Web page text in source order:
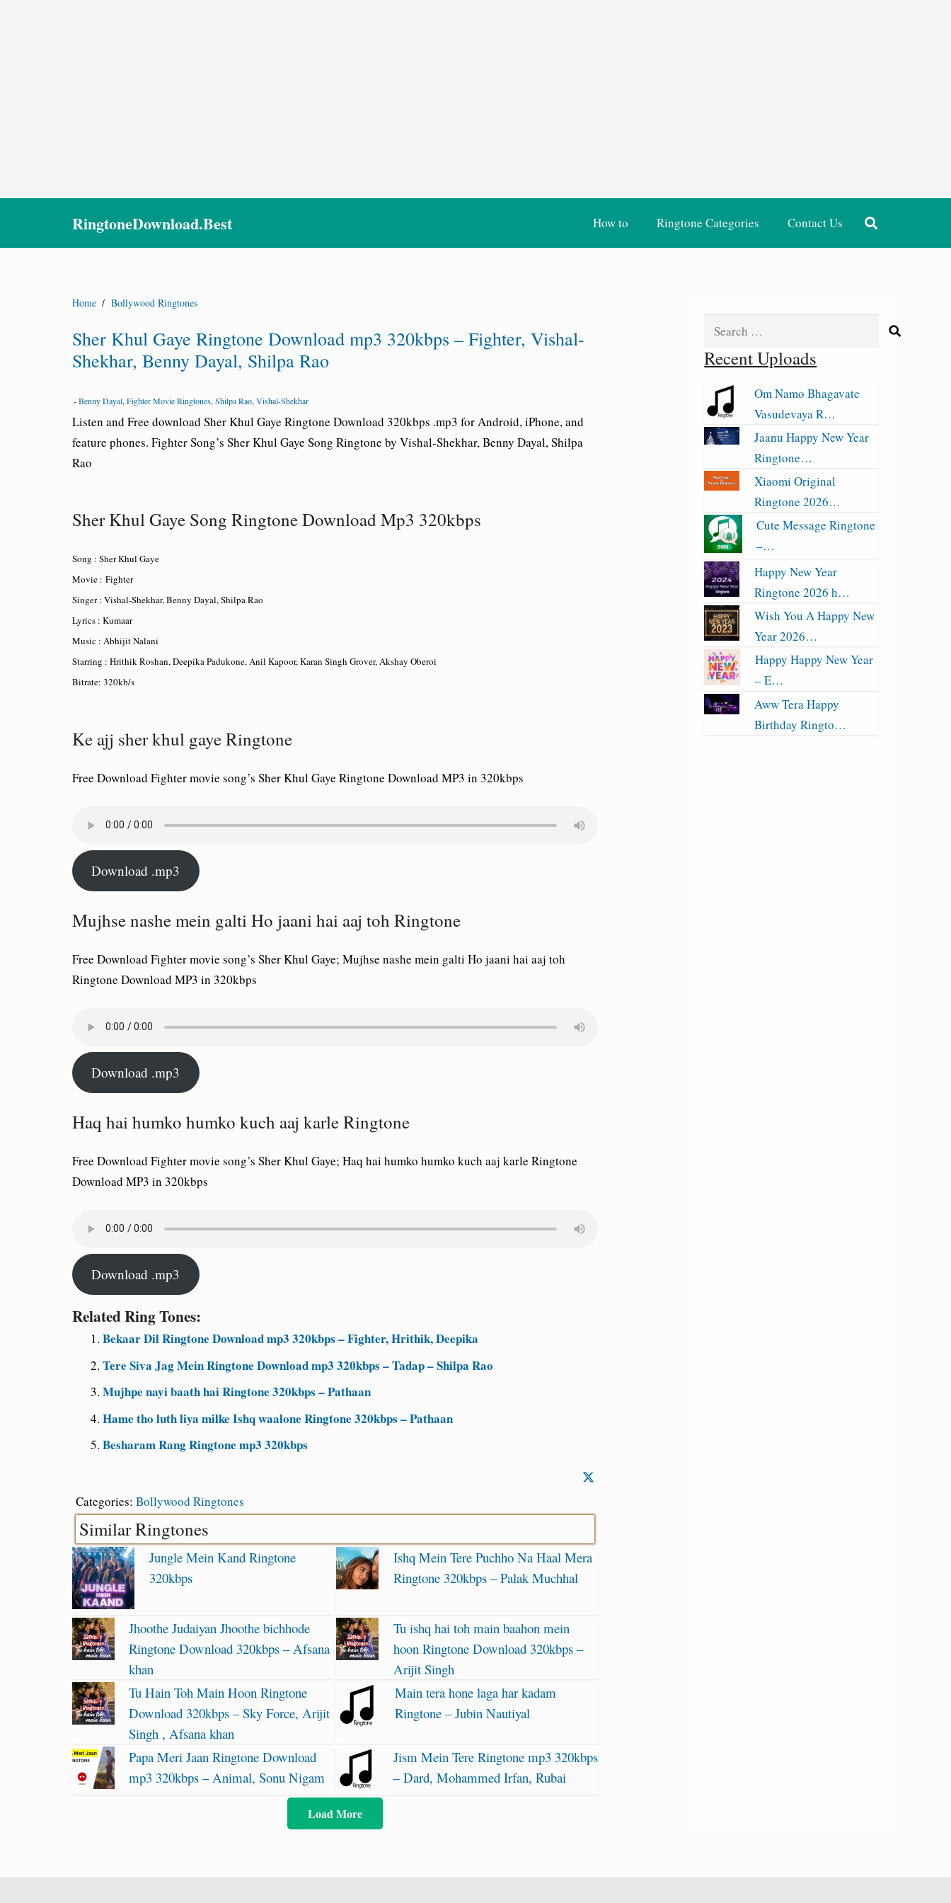
RingtoneDownload.Best How to Ringtone Categories Contact Us
Home / Bollywood Ringtones
Sher Khul Gaye Ringtone Download mp3 320kbps – Fighter, Vishal-
Shekhar, Benny Dayal, Shilpa Rao
-Benny Dayal, Fighter Movie Ringtones, Shilpa Rao, Vishal-Shekhar
Listen and Free download Sher Khul Gaye Ringtone Download 320kbps .mp3 for Android, iPhone, and
feature phones. Fighter Song’s Sher Khul Gaye Song Ringtone by Vishal-Shekhar, Benny Dayal, Shilpa
Rao
Sher Khul Gaye Song Ringtone Download Mp3 320kbps
Song : Sher Khul Gaye
Movie : Fighter
Singer : Vishal-Shekhar, Benny Dayal, Shilpa Rao
Lyrics : Kumaar
Music : Abhijit Nalani
Starring : Hrithik Roshan, Deepika Padukone, Anil Kapoor, Karan Singh Grover, Akshay Oberoi
Bitrate: 320kb/s
Ke ajj sher khul gaye Ringtone
Free Download Fighter movie song’s Sher Khul Gaye Ringtone Download MP3 in 320kbps
Download .mp3
Mujhse nashe mein galti Ho jaani hai aaj toh Ringtone
Free Download Fighter movie song’s Sher Khul Gaye; Mujhse nashe mein galti Ho jaani hai aaj toh
Ringtone Download MP3 in 320kbps
Download .mp3
Haq hai humko humko kuch aaj karle Ringtone
Free Download Fighter movie song’s Sher Khul Gaye; Haq hai humko humko kuch aaj karle Ringtone
Download MP3 in 320kbps
Download .mp3
Related Ring Tones:
Bekaar Dil Ringtone Download mp3 320kbps – Fighter, Hrithik, Deepika
Tere Siva Jag Mein Ringtone Download mp3 320kbps – Tadap – Shilpa Rao
Mujhpe nayi baath hai Ringtone 320kbps – Pathaan
Hame tho luth liya milke Ishq waalone Ringtone 320kbps – Pathaan
Besharam Rang Ringtone mp3 320kbps
Categories: Bollywood Ringtones
Similar Ringtones
Jungle Mein Kand Ringtone
320kbps
Ishq Mein Tere Puchho Na Haal Mera
Ringtone 320kbps – Palak Muchhal
Jhoothe Judaiyan Jhoothe bichhode
Ringtone Download 320kbps – Afsana
khan
Tu ishq hai toh main baahon mein
hoon Ringtone Download 320kbps –
Arijit Singh
Tu Hain Toh Main Hoon Ringtone
Download 320kbps – Sky Force, Arijit
Singh , Afsana khan
Main tera hone laga har kadam
Ringtone – Jubin Nautiyal
Papa Meri Jaan Ringtone Download
mp3 320kbps – Animal, Sonu Nigam
Jism Mein Tere Ringtone mp3 320kbps
– Dard, Mohammed Irfan, Rubai
Load More
Search
Recent Uploads
Om Namo Bhagavate
Vasudevaya R…
Jaanu Happy New Year
Ringtone…
Xiaomi Original
Ringtone 2026…
Cute Message Ringtone
–…
Happy New Year
Ringtone 2026 h…
Wish You A Happy New
Year 2026…
Happy Happy New Year
– E…
Aww Tera Happy
Birthday Ringto…